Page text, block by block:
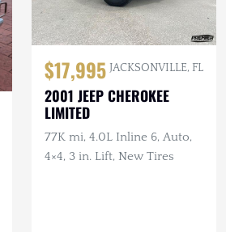
$17,995 JACKSONVILLE, FL
2001 JEEP CHEROKEE
LIMITED
77K mi, 4.0L Inline 6, Auto,
4×4, 3 in. Lift, New Tires